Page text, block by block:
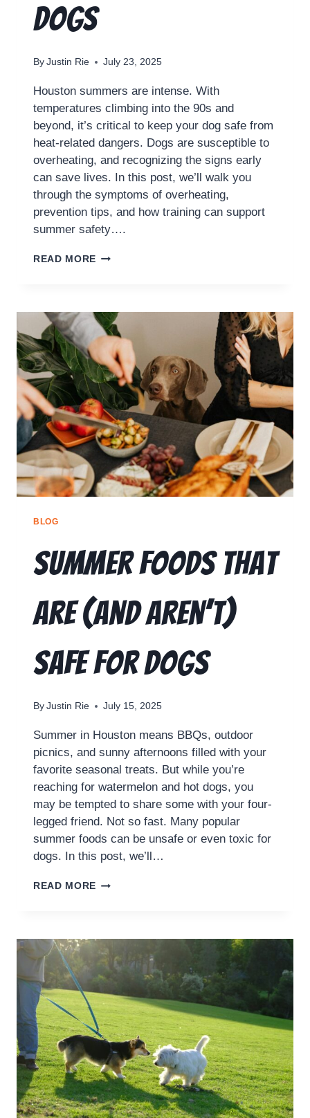
Dogs
By Justin Rie July 23, 2025
Houston summers are intense. With
temperatures climbing into the 90s and
beyond, it’s critical to keep your dog safe from
heat-related dangers. Dogs are susceptible to
overheating, and recognizing the signs early
can save lives. In this post, we’ll walk you
through the symptoms of overheating,
prevention tips, and how training can support
summer safety….
READ MORE
BLOG
Summer Foods That
Are (and Aren’t)
Safe for Dogs
By Justin Rie July 15, 2025
Summer in Houston means BBQs, outdoor
picnics, and sunny afternoons filled with your
favorite seasonal treats. But while you’re
reaching for watermelon and hot dogs, you
may be tempted to share some with your four-
legged friend. Not so fast. Many popular
summer foods can be unsafe or even toxic for
dogs. In this post, we’ll…
READ MORE